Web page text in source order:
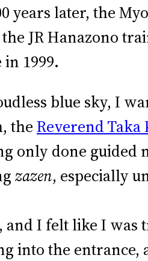
years later, the
JR Hanazono
1999.
blue sky, I
theReverend
only done
zazen, especially
I felt like I was
into the